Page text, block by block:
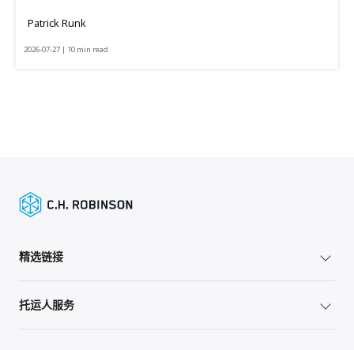
Patrick Runk
2026-07-27 | 10 min read
精选链接
托运人服务